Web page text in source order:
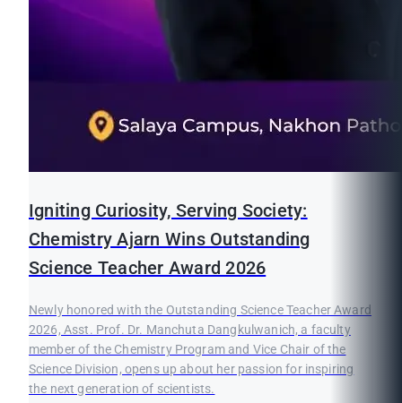
Igniting Curiosity, Serving Society:
Chemistry Ajarn Wins Outstanding
Science Teacher Award 2026
Newly honored with the Outstanding Science Teacher Award
2026, Asst. Prof. Dr. Manchuta Dangkulwanich, a faculty
member of the Chemistry Program and Vice Chair of the
Science Division, opens up about her passion for inspiring
the next generation of scientists.